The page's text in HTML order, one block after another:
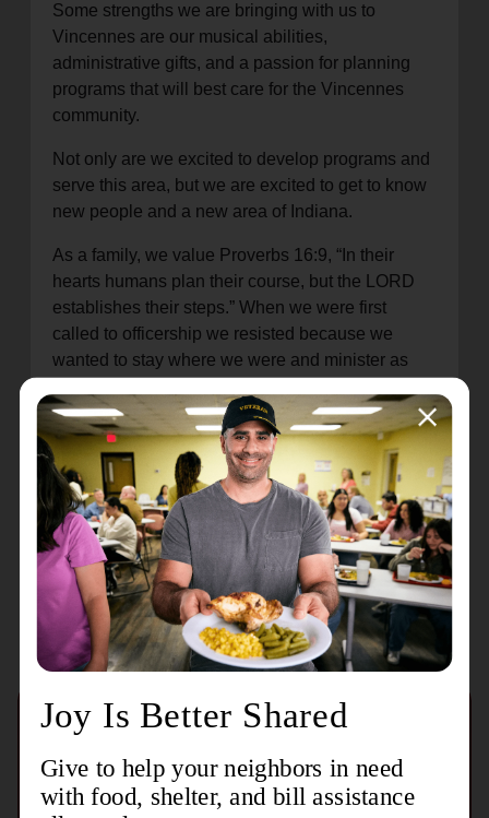
Some strengths we are bringing with us to
Vincennes are our musical abilities,
administrative gifts, and a passion for planning
programs that will best care for the Vincennes
community.
Not only are we excited to develop programs and
serve this area, but we are excited to get to know
new people and a new area of Indiana.
As a family, we value Proverbs 16:9, “In their
hearts humans plan their course, but the LORD
establishes their steps.” When we were first
called to officership we resisted because we
wanted to stay where we were and minister as
was calling us to be officers and have been
serving Him in this way ever since. Vincennes is
another way for us to fulfill the calling God placed
on our lives.
Recent Stories